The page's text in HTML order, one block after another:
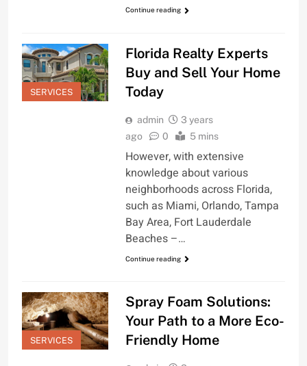
Continue reading
SERVICES
Florida Realty Experts
Buy and Sell Your Home
Today
admin
3 years
ago
0 5 mins
However, with extensive
knowledge about various
neighborhoods across Florida,
such as Miami, Orlando, Tampa
Bay Area, Fort Lauderdale
Beaches –…
Continue reading
SERVICES
Spray Foam Solutions:
Your Path to a More Eco-
Friendly Home